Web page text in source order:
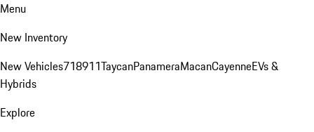
Menu
New Inventory
New Vehicles718911TaycanPanameraMacanCayenneEVs &
Hybrids
Explore